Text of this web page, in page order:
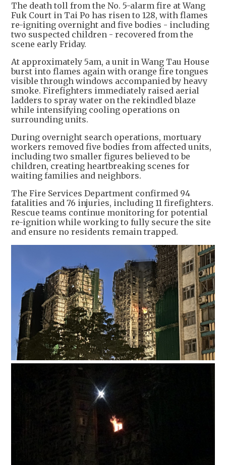
The death toll from the No. 5-alarm fire at Wang
Fuk Court in Tai Po has risen to 128, with flames
re-igniting overnight and five bodies - including
two suspected children - recovered from the
scene early Friday.
At approximately 5am, a unit in Wang Tau House
burst into flames again with orange fire tongues
visible through windows accompanied by heavy
smoke. Firefighters immediately raised aerial
ladders to spray water on the rekindled blaze
while intensifying cooling operations on
surrounding units.
During overnight search operations, mortuary
workers removed five bodies from affected units,
including two smaller figures believed to be
children, creating heartbreaking scenes for
waiting families and neighbors.
The Fire Services Department confirmed 94
fatalities and 76 injuries, including 11 firefighters.
Rescue teams continue monitoring for potential
re-ignition while working to fully secure the site
and ensure no residents remain trapped.